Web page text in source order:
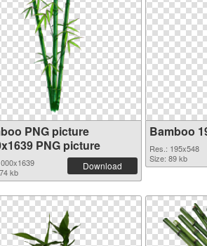
PNG picture
PNG picture
kb
Download
Bamboo
Res.: 195x548
Size: 89 kb